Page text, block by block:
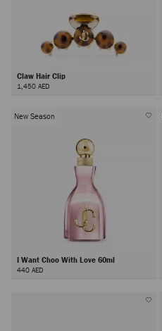
Claw Hair Clip
1,450 AED
New Season
I Want Choo With Love 60ml
440 AED